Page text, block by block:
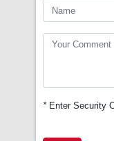
*Enter Security